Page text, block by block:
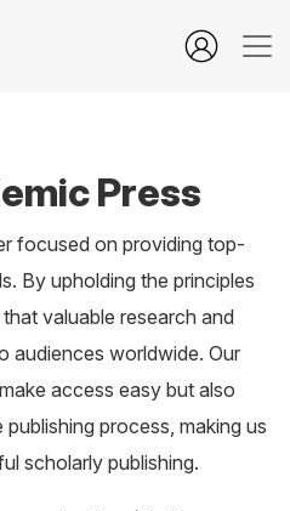
Press
focused on providing top-
By upholding the principles
valuable research and
audiences worldwide. Our
access easy but also
process, making us
scholarly publishing.